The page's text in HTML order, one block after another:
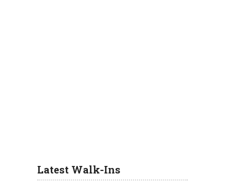
Latest Walk-Ins